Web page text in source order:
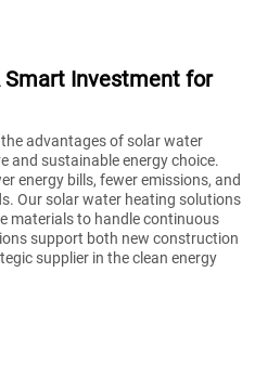
Smart Investment for
advantages of solar water
and sustainable energy choice.
energy bills, fewer emissions, and
Our solar water heating solutions
materials to handle continuous
support both new construction
supplier in the clean energy